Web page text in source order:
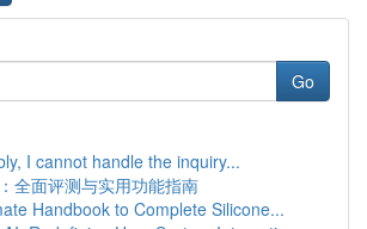
Go
I cannot handle the inquiry...
全面评测与实用功能指南
Handbook to Complete Silicone...